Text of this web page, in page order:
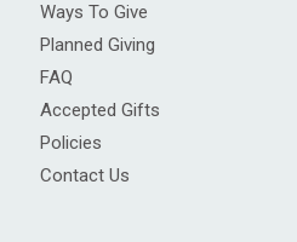
Ways To Give
Planned Giving
FAQ
Accepted Gifts
Policies
Contact Us